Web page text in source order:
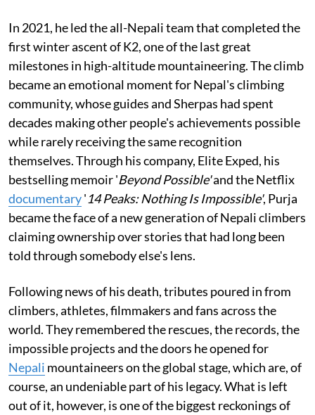
In 2021, he led the all-Nepali team that completed the
first winter ascent of K2, one of the last great
milestones in high-altitude mountaineering. The climb
became an emotional moment for Nepal's climbing
community, whose guides and Sherpas had spent
decades making other people's achievements possible
while rarely receiving the same recognition
themselves. Through his company, Elite Exped, his
bestselling memoir 'Beyond Possible'and the Netflix
documentary'14 Peaks: Nothing Is Impossible', Purja
became the face of a new generation of Nepali climbers
claiming ownership over stories that had long been
told through somebody else's lens.
Following news of his death, tributes poured in from
climbers, athletes, filmmakers and fans across the
world. They remembered the rescues, the records, the
impossible projects and the doors he opened for
Nepali mountaineers on the global stage, which are, of
course, an undeniable part of his legacy. What is left
out of it, however, is one of the biggest reckonings of